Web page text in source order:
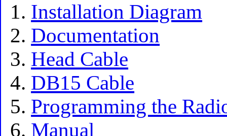
Installation Diagram
Documentation
Head Cable
DB15 Cable
Programming the
Manual